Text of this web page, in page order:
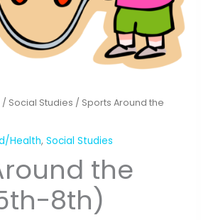
/ Social Studies / Sports Around the
Health,Social Studies
the
8th)